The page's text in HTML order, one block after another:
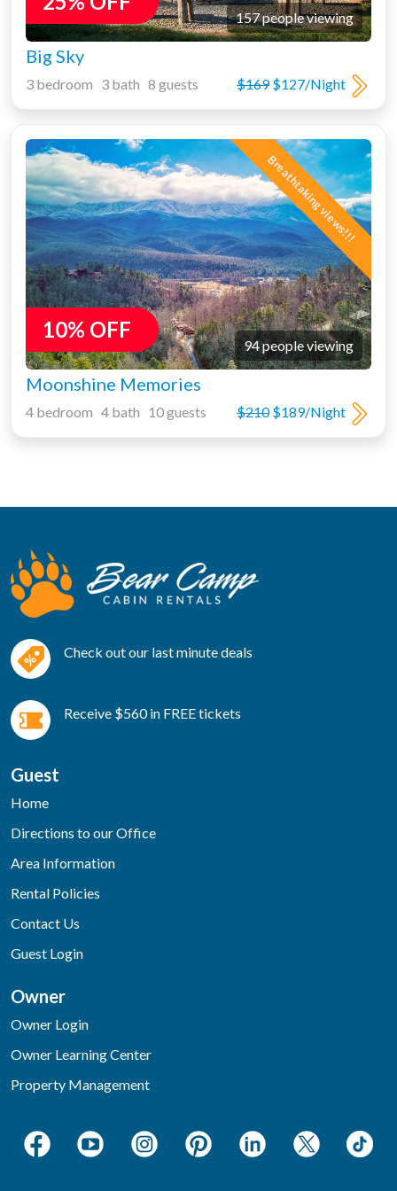
157 people viewing
Big Sky
$169$127/Night
3 bedroom 3 bath 8 guests
Breathtaking views!!!
10% OFF
94 people viewing
Moonshine Memories
$210$189/Night
4 bedroom 4 bath 10 guests
Check out our last minute deals
Receive $560 in FREE tickets
Guest
Home
Directions to our Office
Area Information
Rental Policies
Contact Us
Guest Login
Owner
Owner Login
Owner Learning Center
Property Management